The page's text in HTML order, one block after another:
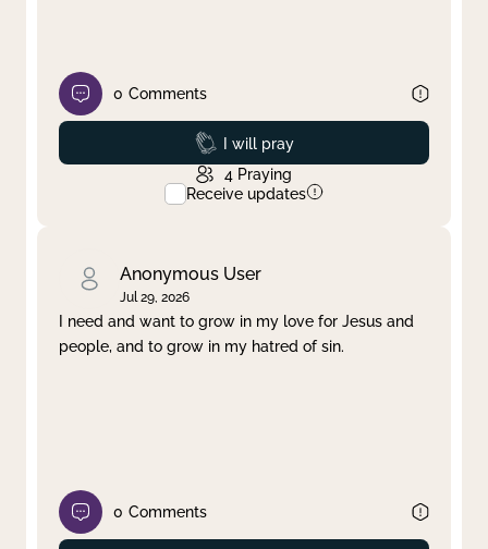
0 Comments
Prayed
I will pray
4 Praying
Receive updates
Anonymous User
Jul 29, 2026
I need and want to grow in my love for Jesus and
people, and to grow in my hatred of sin.
0 Comments